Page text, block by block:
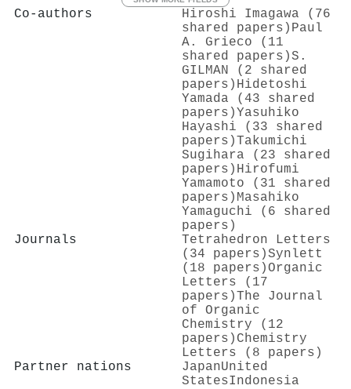
Co-authors
Hiroshi Imagawa (76
shared papers) Paul
A. Grieco (11
shared papers)S.
GILMAN (2 shared
papers) Hidetoshi
Yamada (43 shared
papers)Yasuhiko
Hayashi (33 shared
papers)Takumichi
Sugihara (23 shared
papers) Hirofumi
Yamamoto (31 shared
papers) Masahiko
Yamaguchi (6 shared
papers)
Journals
Tetrahedron Letters
(34 papers)Synlett
(18 papers)Organic
Letters (17
papers)The Journal
of Organic
Chemistry (12
papers) Chemistry
Letters (8 papers)
Partner nations
JapanUnited
StatesIndonesia